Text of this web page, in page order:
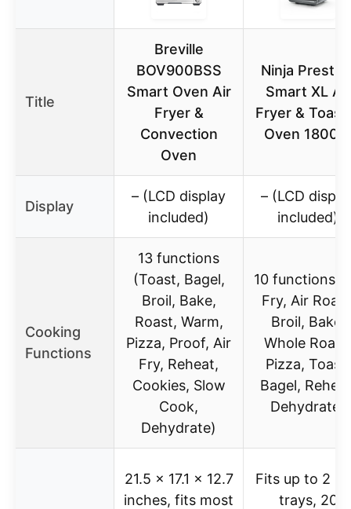
Title
Breville
BOV900BSS
Smart Oven Air
Fryer &
Convection
Oven
Ninja
Smart XL Air
Fryer &
Oven
Display
– (LCD display
included)
– (LCD
included)
Cooking
Functions
13 functions
(Toast, Bagel,
Broil, Bake,
Roast, Warm,
Pizza, Proof, Air
Fry, Reheat,
Cookies, Slow
Cook,
Dehydrate)
10 functions
Fry, Air
Broil, Bake,
Whole Roast,
Pizza, Toast,
Bagel,
Dehydrate)
21.5 x 17.1 x 12.7
inches, fits most
Fits up to 2
trays, 20